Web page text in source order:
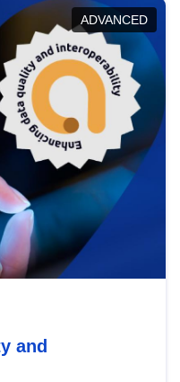
in this policy
promoting the
EU regulations.
ADVANCED
and